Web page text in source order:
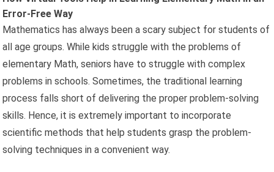
Error-Free Way
Mathematics has always been a scary subject for students of
all age groups. While kids struggle with the problems of
elementary Math, seniors have to struggle with complex
problems in schools. Sometimes, the traditional learning
process falls short of delivering the proper problem-solving
skills. Hence, it is extremely important to incorporate
scientific methods that help students grasp the problem-
solving techniques in a convenient way.